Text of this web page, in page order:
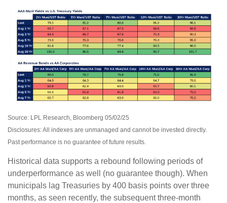
Source: LPL Research, Bloomberg 05/02/25
Disclosures: All indexes are unmanaged and cannot be invested directly.
Past performance is no guarantee of future results.
Historical data supports a rebound following periods of
underperformance as well (no guarantee though). When
municipals lag Treasuries by 400 basis points over three
months, as seen recently, the subsequent three-month